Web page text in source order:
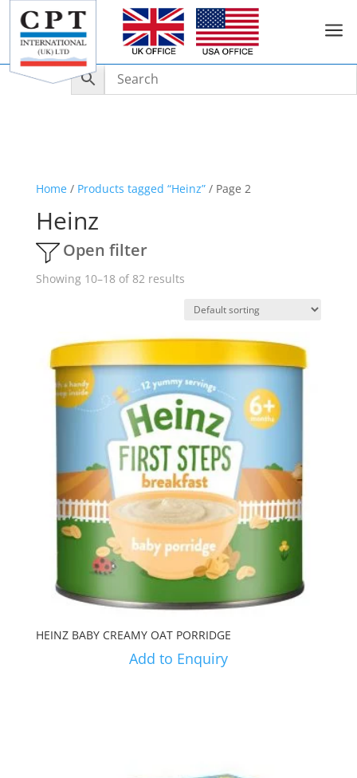
a
Home/ Products tagged “Heinz”/ Page 2
Heinz
Open filter
Showing 10–18 of 82 results
HEINZ BABY CREAMY OAT PORRIDGE
Add to Enquiry